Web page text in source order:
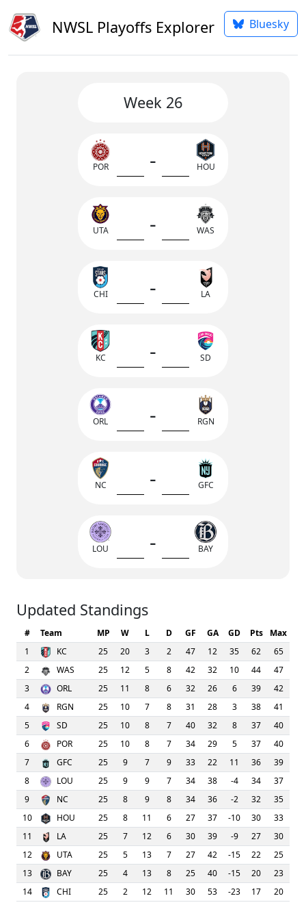
NWSL Playoffs Explorer Bluesky
Week 26
POR - HOU
UTA - WAS
CHI - LA
KC - SD
ORL - RGN
NC - GFC
LOU - BAY
Updated Standings
# Team MP W L D GF GA GD Pts
Max
1
KC 25 20 3 2 47 12 35 62
65
2
WAS 25 12 5 8 42 32 10 44
47
3
ORL 25 11 8 6 32 26 6 39
42
4
RGN 25 10 7 8 31 28 3 38
41
5
SD 25 10 8 7 40 32 8 37
40
6
POR 25 10 8 7 34 29 5 37
40
7
GFC 25 9 7 9 33 22 11 36
39
8
LOU 25 9 9 7 34 38 -4 34
37
9
NC 25 8 9 8 34 36 -2 32
35
10
HOU 25 8 11 6 27 37 -10 30
33
11
LA 25 7 12 6 30 39 -9 27
30
12
UTA 25 5 13 7 27 42 -15 22
25
13
BAY 25 4 13 8 25 40 -15 20
23
14
CHI 25 2 12 11 30 53 -23 17 20